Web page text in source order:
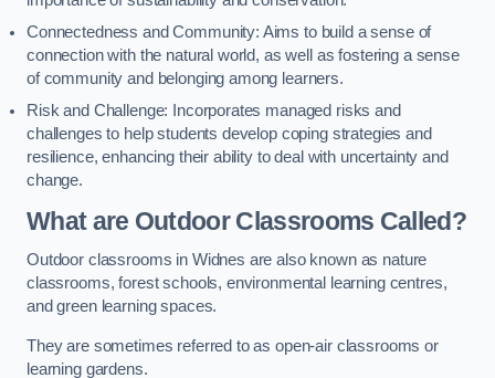
Connectedness and Community: Aims to build a sense of
connection with the natural world, as well as fostering a sense
of community and belonging among learners.
Risk and Challenge: Incorporates managed risks and
challenges to help students develop coping strategies and
resilience, enhancing their ability to deal with uncertainty and
change.
What are Outdoor Classrooms Called?
Outdoor classrooms in Widnes are also known as nature
classrooms, forest schools, environmental learning centres,
and green learning spaces.
They are sometimes referred to as open-air classrooms or
learning gardens.